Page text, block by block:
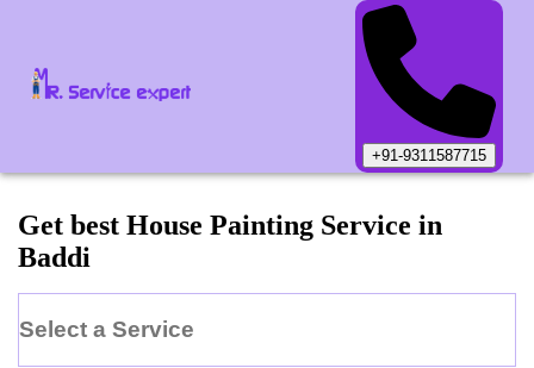
+91-9311587715
Get best House Painting Service in
Baddi
Select a Service